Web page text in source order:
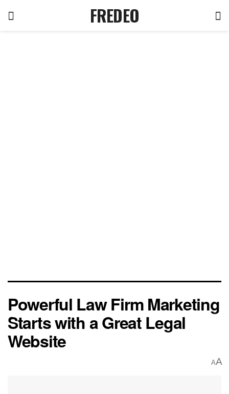
FREDEO
Powerful Law Firm Marketing
Starts with a Great Legal
Website
AA